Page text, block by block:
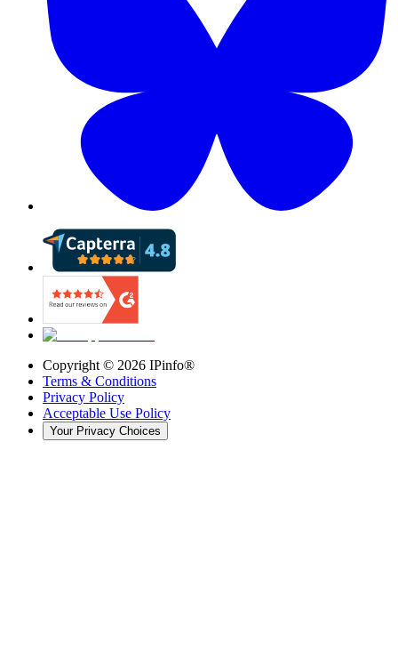
Copyright © 2026 IPinfo®
Terms & Conditions
Privacy Policy
Acceptable Use Policy
Your Privacy Choices